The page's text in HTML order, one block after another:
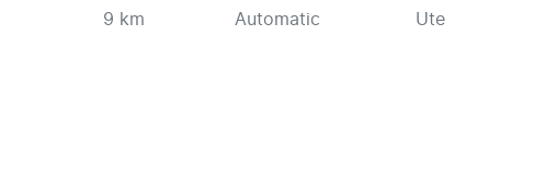
9 km Automatic Ute